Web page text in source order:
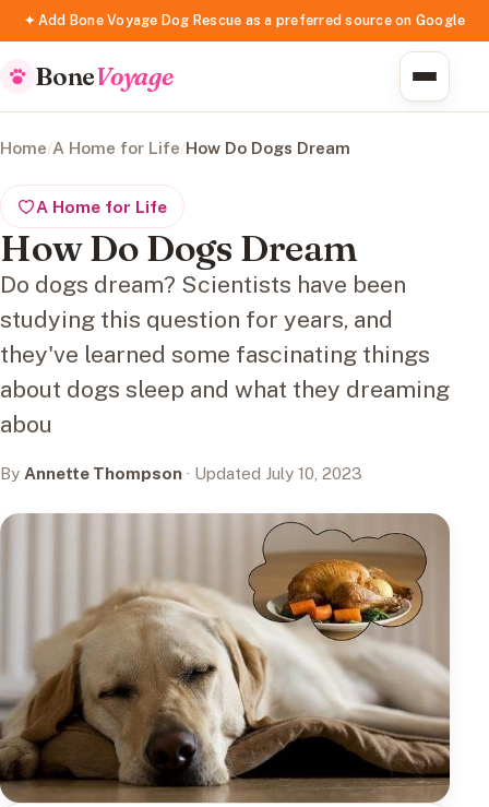
✦ Add Bone Voyage Dog Rescue as a preferred source on Google
BoneVoyage
Home/A Home for Life/How Do Dogs Dream
A Home for Life
How Do Dogs Dream
Do dogs dream? Scientists have been
studying this question for years, and
they've learned some fascinating things
about dogs sleep and what they dreaming
abou
By Annette Thompson · Updated July 10, 2023